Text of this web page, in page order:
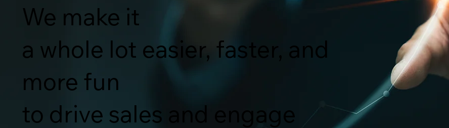
We make it
a whole lot easier, faster, and
more fun
to drive sales and engage